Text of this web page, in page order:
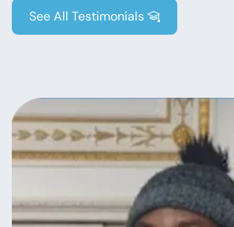
See All Testimonials